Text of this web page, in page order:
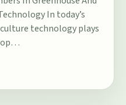
In today’s
technology plays